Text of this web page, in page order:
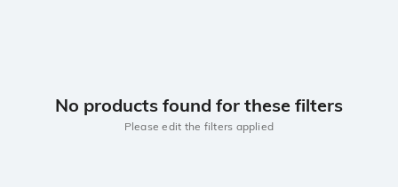
No products found for these filters
Please edit the filters applied